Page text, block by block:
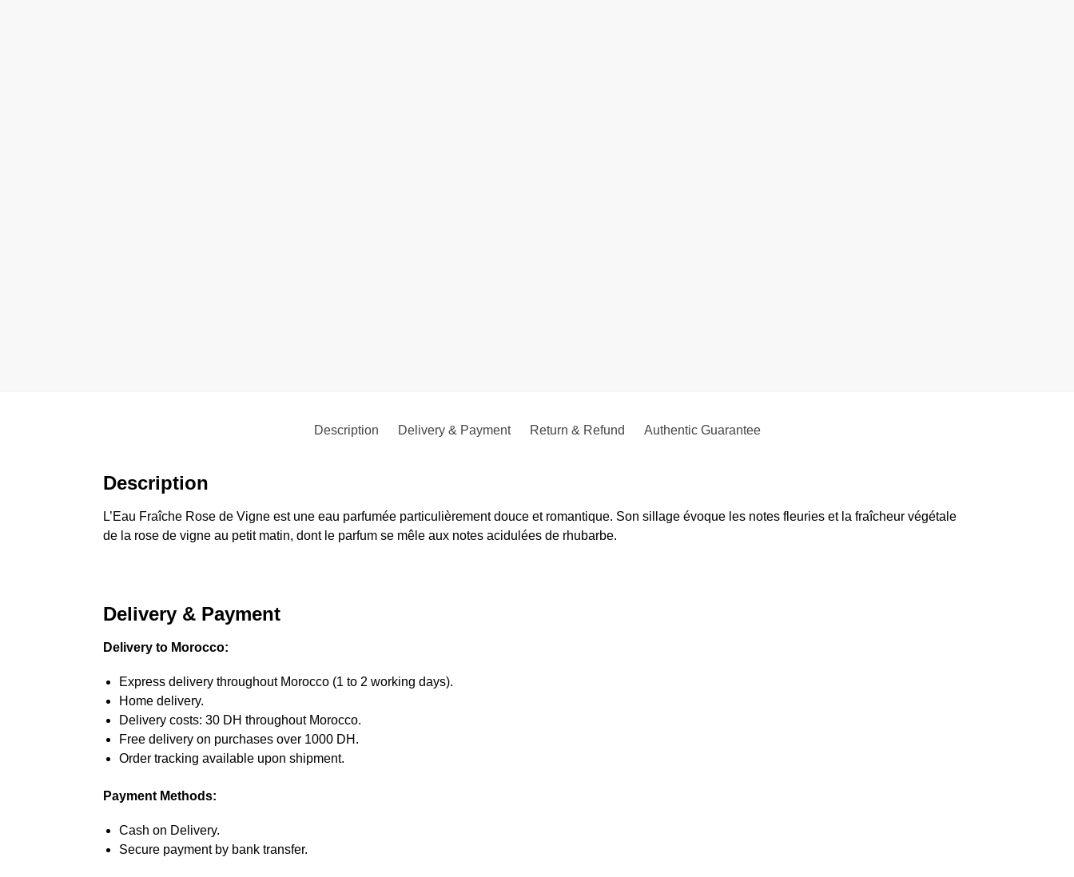
Description Delivery & Payment Return & Refund Authentic Guarantee
Description
L’Eau Fraîche Rose de Vigne est une eau parfumée particulièrement douce et romantique. Son sillage évoque les notes fleuries et la fraîcheur végétale
de la rose de vigne au petit matin, dont le parfum se mêle aux notes acidulées de rhubarbe.
Delivery & Payment
Delivery to Morocco:
Express delivery throughout Morocco (1 to 2 working days).
Home delivery.
Delivery costs: 30 DH throughout Morocco.
Free delivery on purchases over 1000 DH.
Order tracking available upon shipment.
Payment Methods:
Cash on Delivery.
Secure payment by bank transfer.